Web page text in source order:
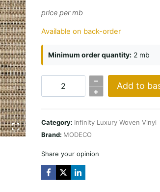
price per mb
Available on back-order
Minimum order quantity:2 mb
Affordable
Almond
quantity
–
+
Add to
Category: Infinity Luxury Woven Vinyl
Brand: MODECO
Share your opinion